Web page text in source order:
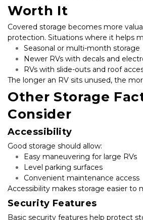
Worth It
Covered storage becomes more
protection. Situations where it helps
Seasonal or multi-month storage
Newer RVs with decals and
RVs with slide-outs and roof
The longer an RV sits unused, the
Other Storage
Consider
Accessibility
Good storage should allow:
Easy maneuvering for large RVs
Level parking surfaces
Convenient maintenance access
Accessibility makes storage easier to
Security Features
Basic security features help protect